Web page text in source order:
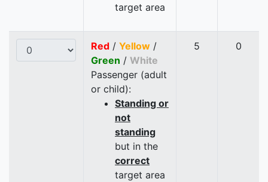
target area
Red / Yellow /
Green / White
Passenger (adult
or child):
Standing or
not
standing
but in the
correct
target area
5 0